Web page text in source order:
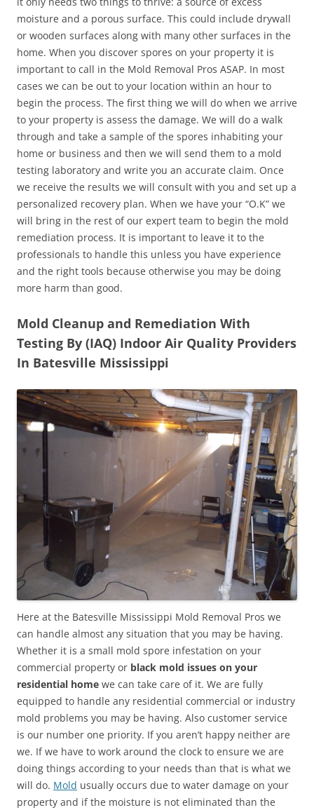
moisture and a porous surface. This could include drywall
or wooden surfaces along with many other surfaces in the
home. When you discover spores on your property it is
important to call in the Mold Removal Pros ASAP. In most
cases we can be out to your location within an hour to
begin the process. The first thing we will do when we arrive
to your property is assess the damage. We will do a walk
through and take a sample of the spores inhabiting your
home or business and then we will send them to a mold
testing laboratory and write you an accurate claim. Once
we receive the results we will consult with you and set up a
personalized recovery plan. When we have your “O.K” we
will bring in the rest of our expert team to begin the mold
remediation process. It is important to leave it to the
professionals to handle this unless you have experience
and the right tools because otherwise you may be doing
more harm than good.
Mold Cleanup and Remediation With
Testing By (IAQ) Indoor Air Quality Providers
In Batesville Mississippi
Here at the Batesville Mississippi Mold Removal Pros we
can handle almost any situation that you may be having.
Whether it is a small mold spore infestation on your
commercial property or black mold issues on your
residential home we can take care of it. We are fully
equipped to handle any residential commercial or industry
mold problems you may be having. Also customer service
is our number one priority. If you aren’t happy neither are
we. If we have to work around the clock to ensure we are
doing things according to your needs than that is what we
will do. Mold usually occurs due to water damage on your
property and if the moisture is not eliminated than the